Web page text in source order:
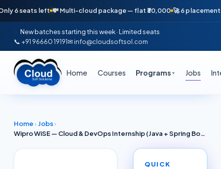
seats left 💸 Multi-cloud package — flat ₹30,000 🚀 6 placements in
New batches starting this week · Limited seats
📞 +91 96660 19191✉ info@cloudsoftsol.com
Home Courses Programs ▼ Jobs
Home › Jobs›
Wipro WiSE — Cloud & DevOps Internship (Java + Spring Boot + Azure) | Hyderabad 2026
QUICK